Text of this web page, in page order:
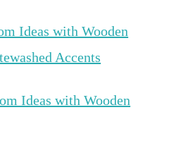
Ideas with Wooden
Accents
Ideas with Wooden